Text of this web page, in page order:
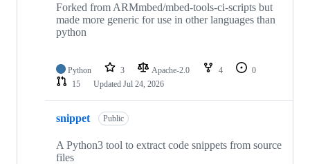
Forked from ARMmbed/mbed-tools-ci-scripts but
made more generic for use in other languages than
python
Python 3 Apache-2.0 4
0
15
Updated Jul 24, 2026
snippet Public
A Python3 tool to extract code snippets from source
files